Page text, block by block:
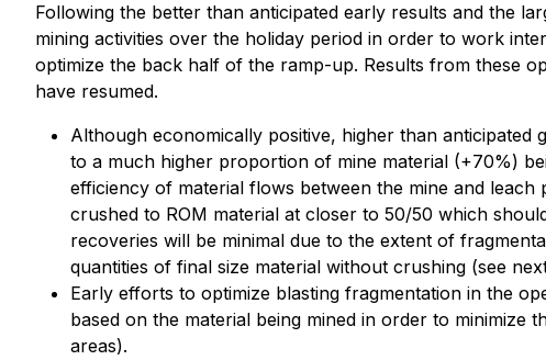
Following the better than anticipated early results and the
mining activities over the holiday period in order to work
optimize the back half of the ramp-up. Results from these
have resumed.
Although economically positive, higher than
to a much higher proportion of mine material (+70%)
efficiency of material flows between the mine and
crushed to ROM material at closer to 50/50 which
recoveries will be minimal due to the extent of
quantities of final size material without crushing (see
Early efforts to optimize blasting fragmentation in the
based on the material being mined in order to minimize
areas).